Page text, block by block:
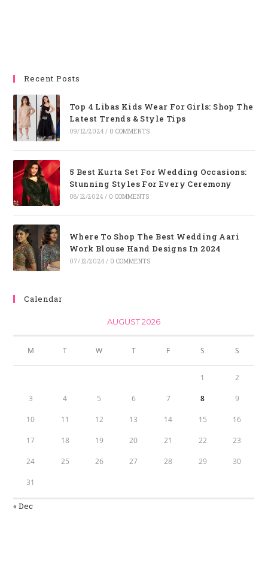
Recent Posts
Top 4 Libas Kids Wear For Girls: Shop The
Latest Trends & Style Tips
09/12/2024 / 0 COMMENTS
5 Best Kurta Set For Wedding Occasions:
Stunning Styles For Every Ceremony
08/12/2024 / 0 COMMENTS
Where To Shop The Best Wedding Aari
Work Blouse Hand Designs In 2024
07/12/2024 / 0 COMMENTS
Calendar
AUGUST 2026
M T W T F S S
1 2
3 4 5 6 7 8 9
10 11 12 13 14 15 16
17 18 19 20 21 22 23
24 25 26 27 28 29 30
31
« Dec